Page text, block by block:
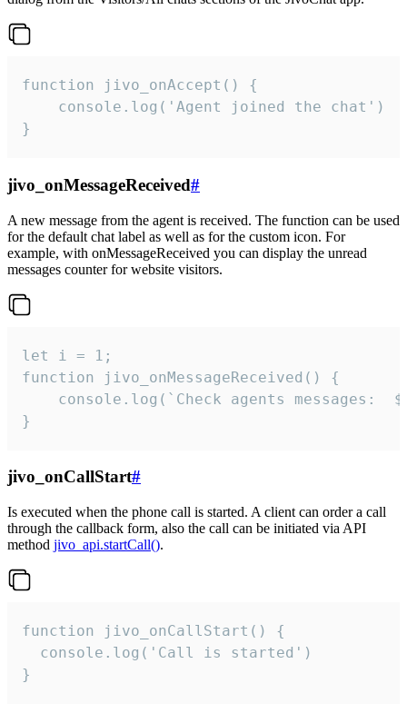
function jivo_onAccept() {
}
jivo_onMessageReceived#
A new message from the agent is received. The function can be used
for the default chat label as well as for the custom icon. For
example, with onMessageReceived you can display the unread
messages counter for website visitors.
let i = 1;
function jivo_onMessageReceived() {
}
jivo_onCallStart#
Is executed when the phone call is started. A client can order a call
through the callback form, also the call can be initiated via API
method jivo_api.startCall().
function jivo_onCallStart() {
  console.log('Call is started')
}